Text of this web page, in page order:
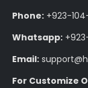
Phone: +923-
Whatsapp:
Email:
For Customize